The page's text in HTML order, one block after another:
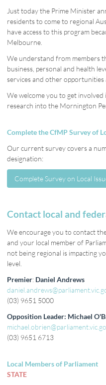
Just today the Prime Minister
residents to come to regional
have access to this program
Melbourne.
We understand from members
business, personal and health
services and other opportunities
We welcome you to get
research into the Mornington
Complete the CfMP Survey of
Our current survey covers a
designation:
Complete Survey on Local
Complete Survey on Local Issues
Contact local and
We encourage you to contact
and your local member of
not being regional is impacting
level.
Premier: Daniel Andrews
(03) 9651 5000
Opposition Leader: Michael
(03) 9651 6713
Local Members of Parliament
STATE